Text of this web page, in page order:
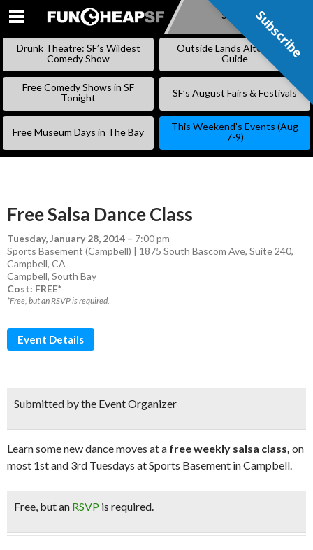
SKIP
Subscribe
Drunk Theatre: SF’s Wildest
Comedy Show
Outside Lands Alternative
Guide
Free Comedy Shows in SF
Tonight
SF’s August Fairs & Festivals
Free Museum Days in The Bay
This Weekend’s Events (Aug
7-9)
Free Salsa Dance Class
Tuesday, January 28, 2014 – 7:00 pm
Sports Basement (Campbell) | 1875 South Bascom Ave, Suite 240,
Campbell, CA
Campbell, South Bay
Cost: FREE*
*Free, but an RSVP is required.
Event Details
Submitted by the Event Organizer
Learn some new dance moves at a free weekly salsa class, on
most 1st and 3rd Tuesdays at Sports Basement in Campbell.
Free, but an RSVP is required.
Subscribe